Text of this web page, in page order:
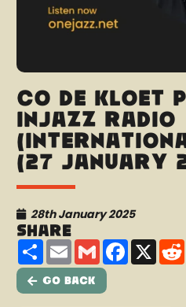
Co de Kloet
InJazz Radio
(27 January
28th January 2025
Share
ShareEmailGmailFacebook
X
Go Back